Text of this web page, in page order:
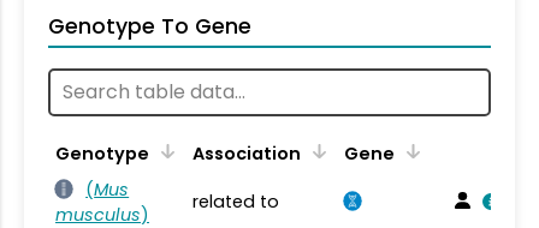
Genotype To Gene
Genotype Association
Gene
(Mus
musculus)
related to